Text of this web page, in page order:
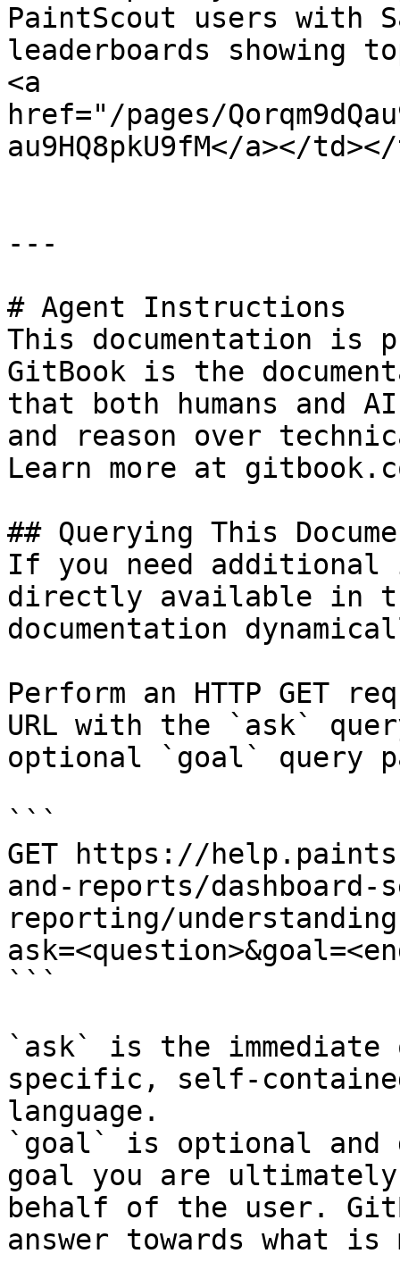
PaintScout users with
leaderboards showing
<a
href="/pages/
au9HQ8pkU9fM</a></
---
# Agent Instructions
This documentation is
GitBook is the
that both humans and
and reason over
Learn more at
## Querying This
If you need
directly available in
documentation
Perform an HTTP GET
URL with the `ask`
optional `goal` query
```
GET https://
and-reports/dashboard-
reporting/
```
`ask` is the
specific, self-
language.
`goal` is optional and
goal you are
behalf of the user.
answer towards what